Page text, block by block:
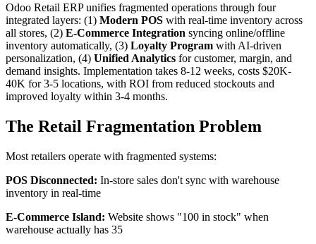
Odoo Retail ERP unifies fragmented operations through four
integrated layers: (1) Modern POS with real-time inventory across
all stores, (2) E-Commerce Integration syncing online/offline
inventory automatically, (3) Loyalty Program with AI-driven
personalization, (4) Unified Analytics for customer, margin, and
demand insights. Implementation takes 8-12 weeks, costs $20K-
40K for 3-5 locations, with ROI from reduced stockouts and
improved loyalty within 3-4 months.
The Retail Fragmentation Problem
Most retailers operate with fragmented systems:
POS Disconnected: In-store sales don't sync with warehouse
inventory in real-time
E-Commerce Island: Website shows "100 in stock" when
warehouse actually has 35